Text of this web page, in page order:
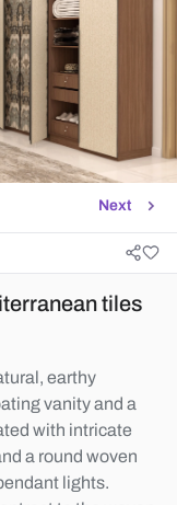
Next
tiles
earthy
vanity and a
with intricate
a round woven
lights.